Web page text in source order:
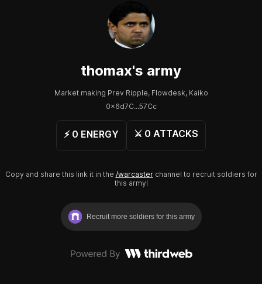
thomax's army
Market making Prev Ripple, Flowdesk, Kaiko
0x6d7C...57Cc
⚡️ 0 ENERGY ⚔️ 0 ATTACKS
Copy and share this link it in the /warcaster channel to recruit soldiers for
this army!
Recruit more soldiers for this army